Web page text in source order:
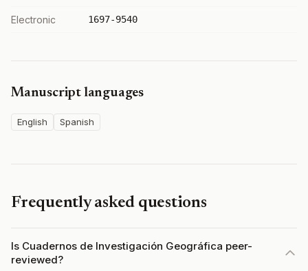
Electronic 1697-9540
Manuscript languages
English Spanish
Frequently asked questions
Is Cuadernos de Investigación Geográfica peer-
reviewed?